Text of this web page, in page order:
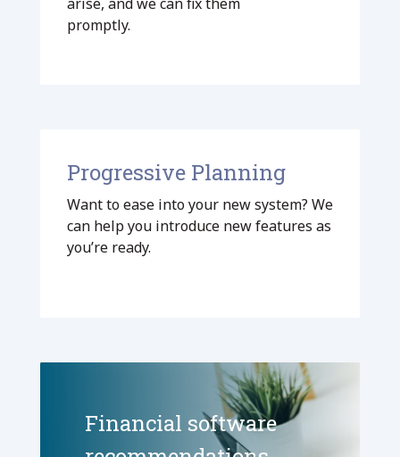
promptly.
Progressive Planning
Want to ease into your new system? We
can help you introduce new features as
you’re ready.
Financial software